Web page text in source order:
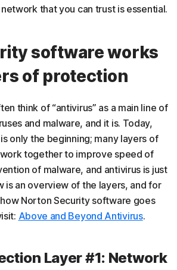
that you can trust is essential.
software works
of protection
think of “antivirus” as a main line of
and malware, and it is. Today,
only the beginning; many layers of
together to improve speed of
of malware, and antivirus is just
is an overview of the layers, and for
Norton Security software goes
Above and Beyond Antivirus.
Layer #1: Network